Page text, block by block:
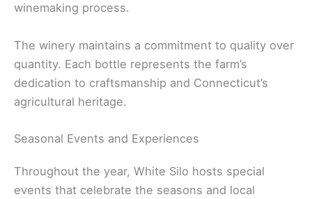
winemaking process.
The winery maintains a commitment to quality over
quantity. Each bottle represents the farm’s
dedication to craftsmanship and Connecticut’s
agricultural heritage.
Seasonal Events and Experiences
Throughout the year, White Silo hosts special
events that celebrate the seasons and local